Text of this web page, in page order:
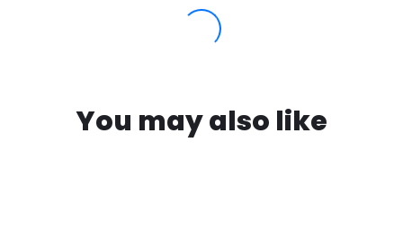
You may also like